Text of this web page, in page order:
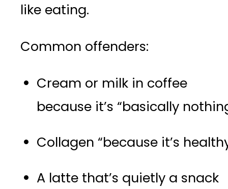
like eating.
Common offenders:
Cream or milk in coffee
because it’s “basically
Collagen “because it’s
A latte that’s quietly a snack